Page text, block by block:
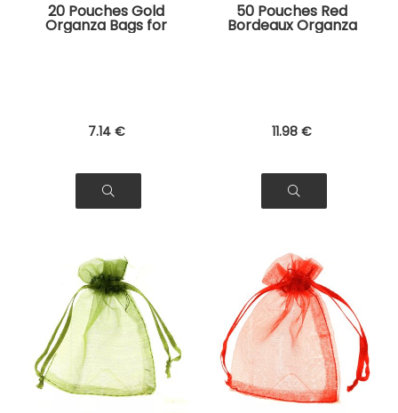
20 Pouches Gold
Organza Bags for
Jewelry, Gifts
7.14 €
50 Pouches Red
Bordeaux Organza
Bags for Jewelry,
11.98 €